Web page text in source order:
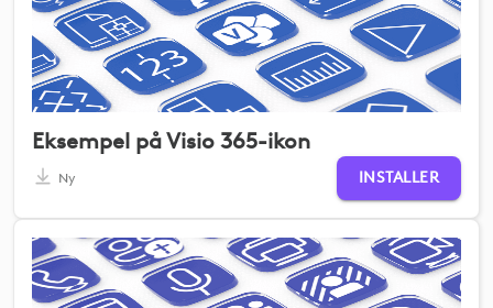
Eksempel på Visio 365-ikon
Ny INSTALLER